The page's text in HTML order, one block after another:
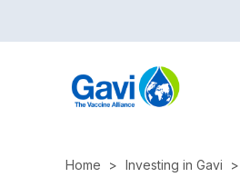
to
Home Investing in Gavi